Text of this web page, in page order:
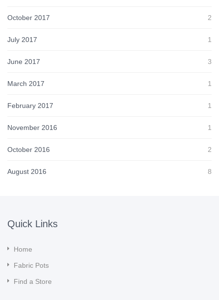
October 2017 2
July 2017 1
June 2017 3
March 2017 1
February 2017 1
November 2016 1
October 2016 2
August 2016 8
Quick Links
Home
Fabric Pots
Find a Store